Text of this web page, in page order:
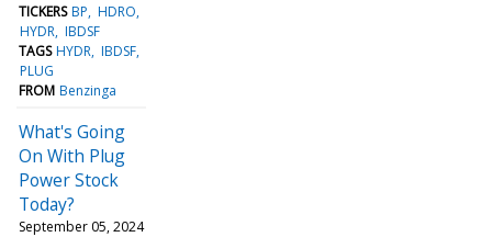
TICKERS BP HDRO
HYDR IBDSF
TAGS HYDR IBDSF
PLUG
FROM Benzinga
What's Going
On With Plug
Power Stock
Today?
September 05, 2024